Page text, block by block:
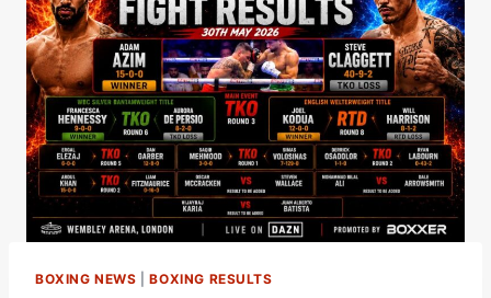
BOXING NEWS |BOXING RESULTS